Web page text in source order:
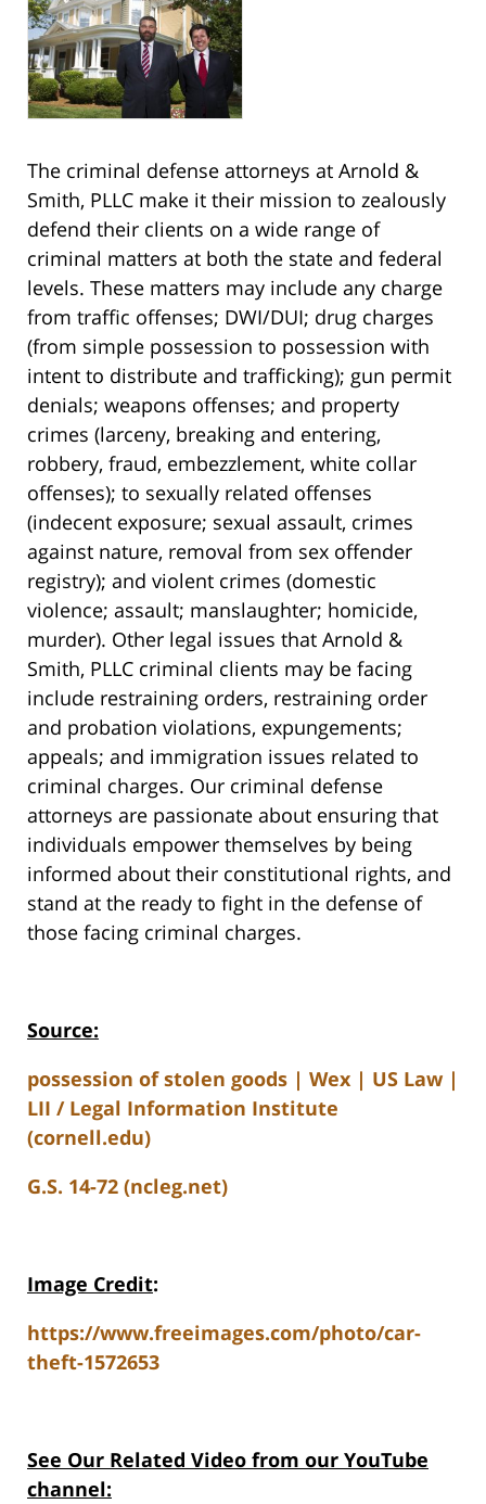
The criminal defense attorneys at Arnold &
Smith, PLLC make it their mission to zealously
defend their clients on a wide range of
criminal matters at both the state and federal
levels. These matters may include any charge
from traffic offenses; DWI/DUI; drug charges
(from simple possession to possession with
intent to distribute and trafficking); gun permit
denials; weapons offenses; and property
crimes (larceny, breaking and entering,
robbery, fraud, embezzlement, white collar
offenses); to sexually related offenses
(indecent exposure; sexual assault, crimes
against nature, removal from sex offender
registry); and violent crimes (domestic
violence; assault; manslaughter; homicide,
murder). Other legal issues that Arnold &
Smith, PLLC criminal clients may be facing
include restraining orders, restraining order
and probation violations, expungements;
appeals; and immigration issues related to
criminal charges. Our criminal defense
attorneys are passionate about ensuring that
individuals empower themselves by being
informed about their constitutional rights, and
stand at the ready to fight in the defense of
those facing criminal charges.
Source:
possession of stolen goods | Wex | US Law |
LII / Legal Information Institute
(cornell.edu)
G.S. 14-72 (ncleg.net)
Image Credit:
https://www.freeimages.com/photo/car-
theft-1572653
See Our Related Video from our YouTube
channel: